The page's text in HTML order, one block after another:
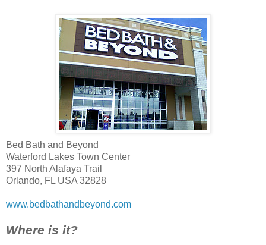
Bed Bath and Beyond
Waterford Lakes Town Center
397 North Alafaya Trail
Orlando, FL USA 32828
www.bedbathandbeyond.com
Where is it?